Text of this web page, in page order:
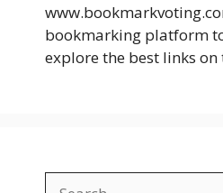
bookmarking platform
explore the best links on